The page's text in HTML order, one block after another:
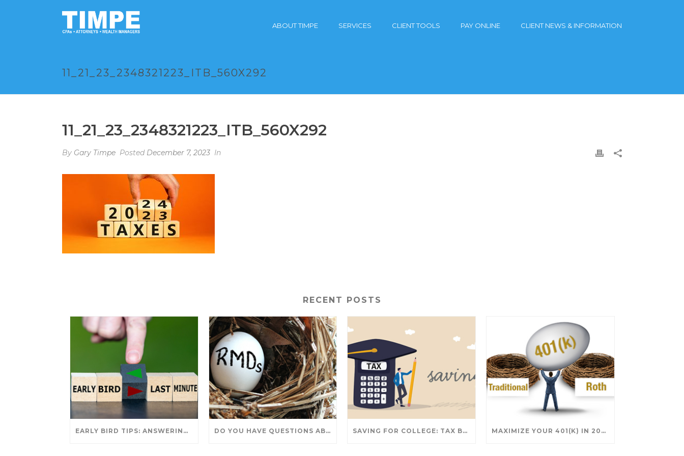
ABOUT TIMPE SERVICES CLIENT TOOLS PAY ONLINE CLIENT NEWS & INFORMATION
11_21_23_2348321223_ITB_560X292
11_21_23_2348321223_ITB_560X292
By Gary Timpe Posted December 7, 2023 In
RECENT POSTS
EARLY BIRD TIPS: ANSWERING YOUR TAX SEASON QUESTIONS DO YOU HAVE QUESTIONS ABOUT TAKING IRA WITHDRAWALS? WE’VE GOT ANSWERS SAVING FOR COLLEGE: TAX BREAKS AND STRATEGIES YOUR FAMILY SHOULD KNOW MAXIMIZE YOUR 401(K) IN 2025: SMART STRATEGIES FOR A SECURE RETIREMENT